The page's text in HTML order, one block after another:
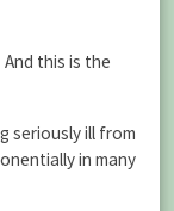
this is the
seriously ill from
in many